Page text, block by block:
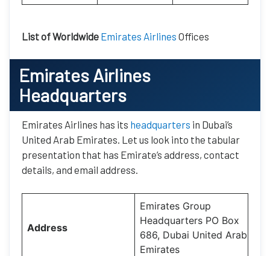
List of Worldwide Emirates Airlines Offices
Emirates Airlines
Headquarters
Emirates Airlines has its headquarters in Dubai’s
United Arab Emirates. Let us look into the tabular
presentation that has Emirate’s address, contact
details, and email address.
Address
Emirates Group
Headquarters PO Box
686, Dubai United Arab
Emirates